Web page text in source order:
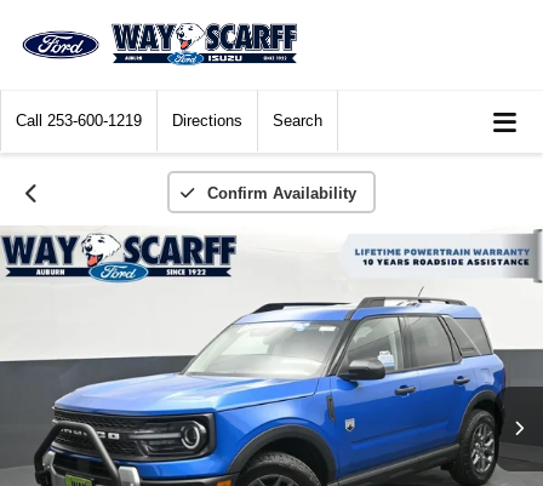
Call 253-600-1219 Directions Search
Confirm Availability